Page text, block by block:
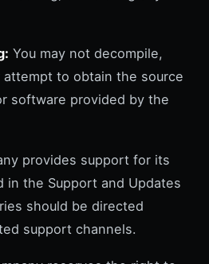
You may not decompile,
to obtain the source
software provided by the
provides support for its
in the Support and Updates
should be directed
support channels.